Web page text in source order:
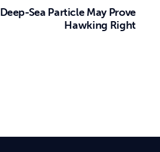
Deep-Sea Particle May Prove
Hawking Right